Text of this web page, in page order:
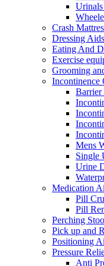
Crash
Dressing
Eating And
Exercise
Grooming
Incontinence
Barrier
Mens
Single
Urine
Medication
Pill
Pill
Perching
Pick up and
Positioning
Pressure
Anti